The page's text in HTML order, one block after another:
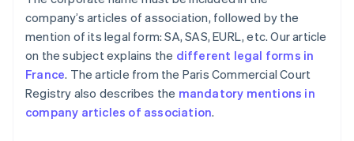
company’s articles of association, followed by the
mention of its legal form: SA, SAS, EURL, etc. Our article
on the subject explains the different legal forms in
France. The article from the Paris Commercial Court
Registry also describes the mandatory mentions in
company articles of association.